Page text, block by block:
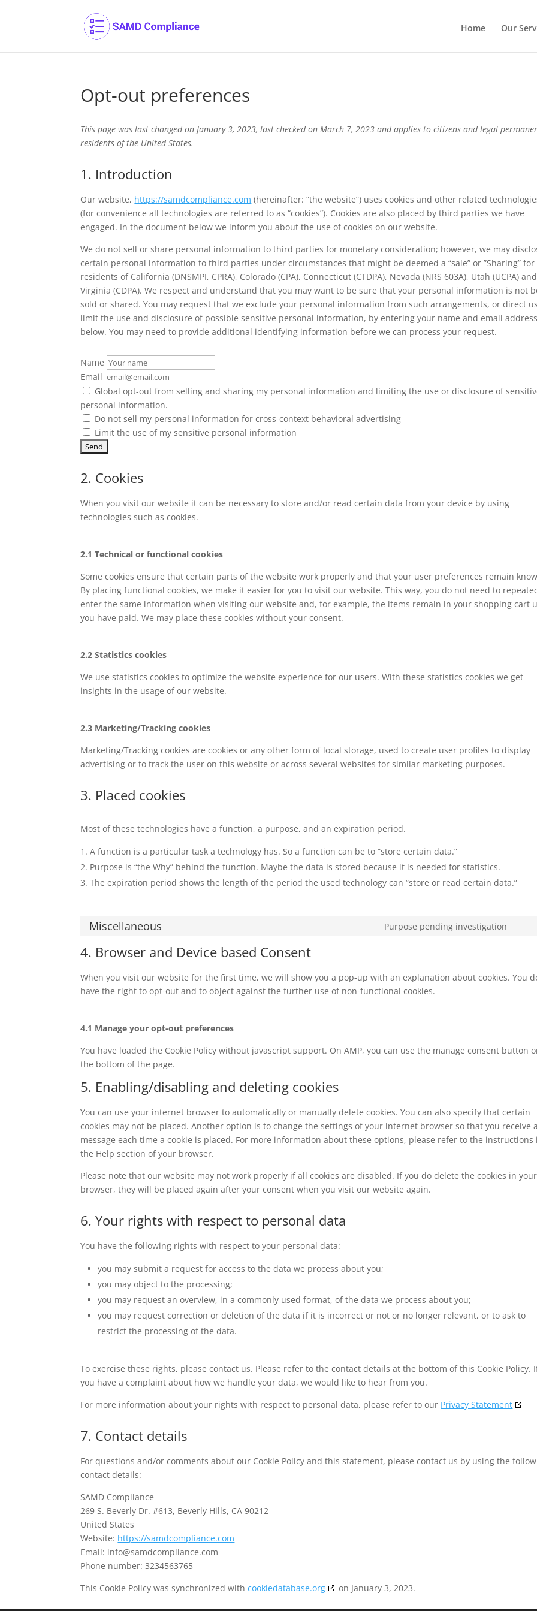
Home Our
Opt-out preferences
This page was last changed on January 3, 2023, last checked on March 7, 2023 and applies to citizens and legal
residents of the United States.
1. Introduction
Our website, https://samdcompliance.com (hereinafter: “the website”) uses cookies and other related
(for convenience all technologies are referred to as “cookies”). Cookies are also placed by third parties we have
engaged. In the document below we inform you about the use of cookies on our website.
We do not sell or share personal information to third parties for monetary consideration; however, we may
certain personal information to third parties under circumstances that might be deemed a “sale” or ”Sharing” for
residents of California (DNSMPI, CPRA), Colorado (CPA), Connecticut (CTDPA), Nevada (NRS 603A), Utah (UCPA) and
Virginia (CDPA). We respect and understand that you may want to be sure that your personal information is not
sold or shared. You may request that we exclude your personal information from such arrangements, or direct
limit the use and disclosure of possible sensitive personal information, by entering your name and email address
below. You may need to provide additional identifying information before we can process your request.
Name
Email
Global opt-out from selling and sharing my personal information and limiting the use or disclosure of
personal information.
Do not sell my personal information for cross-context behavioral advertising
Limit the use of my sensitive personal information
2. Cookies
When you visit our website it can be necessary to store and/or read certain data from your device by using
technologies such as cookies.
2.1 Technical or functional cookies
Some cookies ensure that certain parts of the website work properly and that your user preferences remain
By placing functional cookies, we make it easier for you to visit our website. This way, you do not need to
enter the same information when visiting our website and, for example, the items remain in your shopping cart
you have paid. We may place these cookies without your consent.
2.2 Statistics cookies
We use statistics cookies to optimize the website experience for our users. With these statistics cookies we get
insights in the usage of our website.
2.3 Marketing/Tracking cookies
Marketing/Tracking cookies are cookies or any other form of local storage, used to create user profiles to display
advertising or to track the user on this website or across several websites for similar marketing purposes.
3. Placed cookies
Most of these technologies have a function, a purpose, and an expiration period.
A function is a particular task a technology has. So a function can be to “store certain data.”
Purpose is “the Why” behind the function. Maybe the data is stored because it is needed for statistics.
The expiration period shows the length of the period the used technology can “store or read certain data.”
Miscellaneous Purpose pending investigation
4. Browser and Device based Consent
When you visit our website for the first time, we will show you a pop-up with an explanation about cookies. You
have the right to opt-out and to object against the further use of non-functional cookies.
4.1 Manage your opt-out preferences
You have loaded the Cookie Policy without javascript support. On AMP, you can use the manage consent button
the bottom of the page.
5. Enabling/disabling and deleting cookies
You can use your internet browser to automatically or manually delete cookies. You can also specify that certain
cookies may not be placed. Another option is to change the settings of your internet browser so that you receive a
message each time a cookie is placed. For more information about these options, please refer to the instructions
the Help section of your browser.
Please note that our website may not work properly if all cookies are disabled. If you do delete the cookies in your
browser, they will be placed again after your consent when you visit our website again.
6. Your rights with respect to personal data
You have the following rights with respect to your personal data:
you may submit a request for access to the data we process about you;
you may object to the processing;
you may request an overview, in a commonly used format, of the data we process about you;
you may request correction or deletion of the data if it is incorrect or not or no longer relevant, or to ask to
restrict the processing of the data.
To exercise these rights, please contact us. Please refer to the contact details at the bottom of this Cookie Policy.
you have a complaint about how we handle your data, we would like to hear from you.
For more information about your rights with respect to personal data, please refer to our Privacy Statement
7. Contact details
For questions and/or comments about our Cookie Policy and this statement, please contact us by using the
contact details:
SAMD Compliance
269 S. Beverly Dr. #613, Beverly Hills, CA 90212
United States
Website: https://samdcompliance.com
Email: moc.ecnailpmocdmas@ofni
Phone number: 3234563765
This Cookie Policy was synchronized withcookiedatabase.org on January 3, 2023.